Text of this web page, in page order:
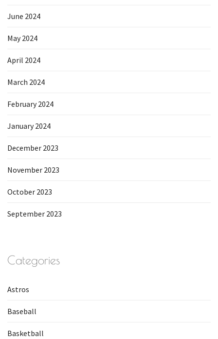
June 2024
May 2024
April 2024
March 2024
February 2024
January 2024
December 2023
November 2023
October 2023
September 2023
Categories
Astros
Baseball
Basketball